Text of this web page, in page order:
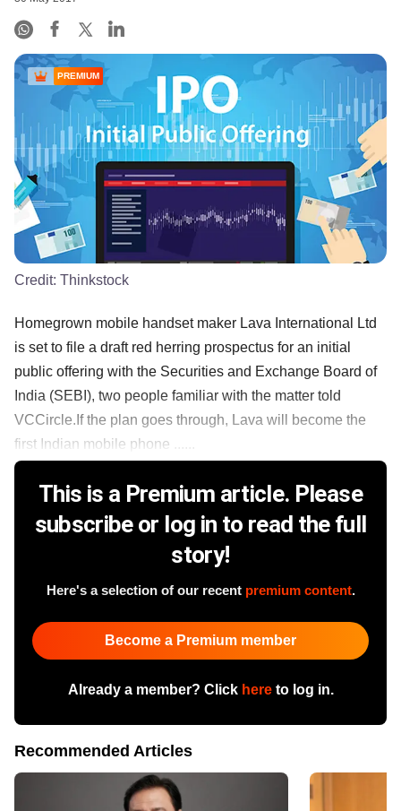
PREMIUM
Credit: Thinkstock
Homegrown mobile handset maker Lava International Ltd
is set to file a draft red herring prospectus for an initial
public offering with the Securities and Exchange Board of
India (SEBI), two people familiar with the matter told
VCCircle.If the plan goes through, Lava will become the
first Indian mobile phone ......
This is a Premium article. Please
subscribe or log in to read the full
story!
Here's a selection of our recent premium content.
Become a Premium member
Already a member? Click hereto log in.
Recommended Articles